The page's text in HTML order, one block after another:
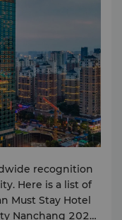
travelling in
more about the
concierge can
If you require
contact us and we
recognition
of
2024